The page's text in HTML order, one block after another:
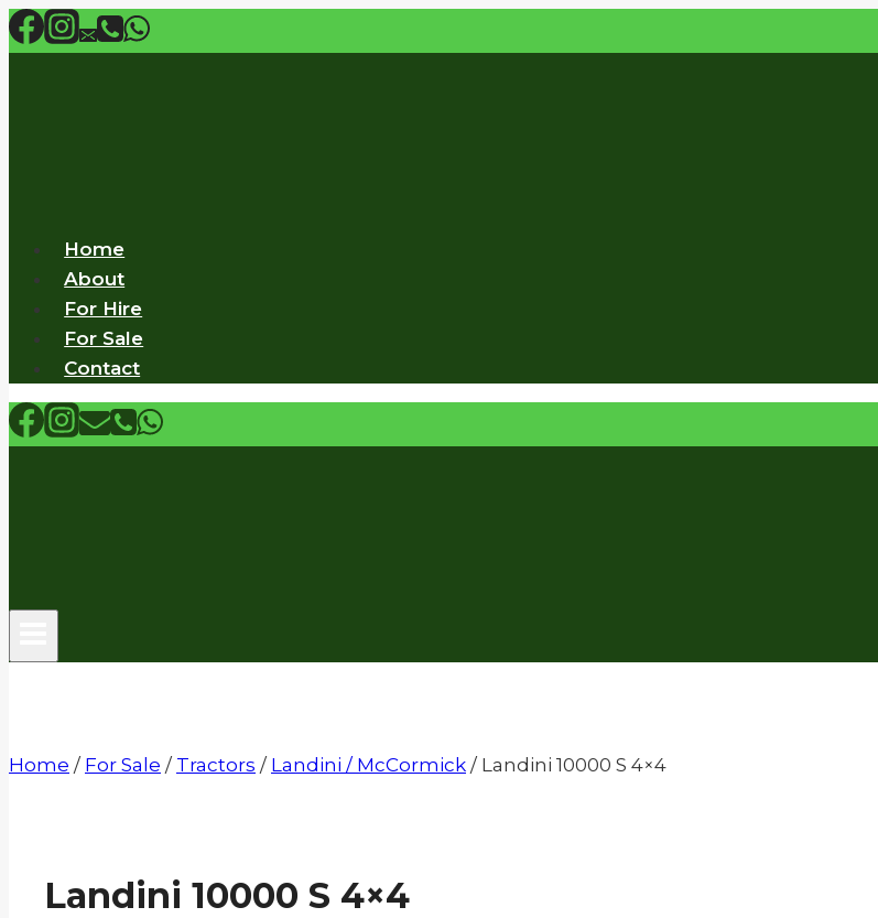
Skip
to
Home
About
For Hire
For Sale
Contact
Home / For Sale / Tractors / Landini / McCormick / Landini 10000 S 4×4
Landini 10000 S 4×4